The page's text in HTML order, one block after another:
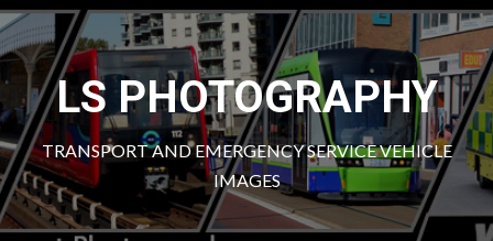
Skip
to
contentLS PHOTOGRAPHY
TRANSPORT AND EMERGENCY SERVICE VEHICLE
IMAGES